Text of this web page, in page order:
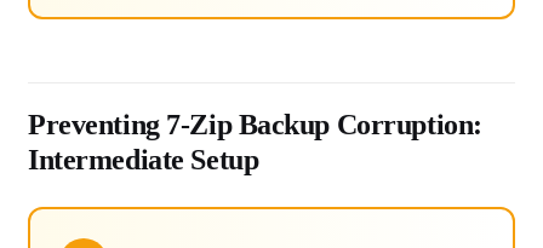
Preventing 7-Zip Backup Corruption:
Intermediate Setup